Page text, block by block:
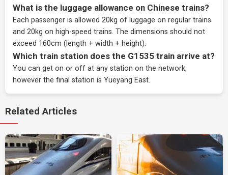
What is the luggage allowance on Chinese trains?
Each passenger is allowed 20kg of luggage on regular trains
and 20kg on high-speed trains. The dimensions should not
exceed 160cm (length + width + height).
Which train station does the G1535 train arrive at?
You can get on or off at any station on the network,
however the final station is Yueyang East.
Related Articles